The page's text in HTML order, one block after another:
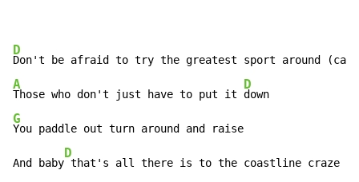
D
A
Those who don't just have to put it
D
G
You paddle out turn around and raise
And baby
D
that's all there is to the coastline craze